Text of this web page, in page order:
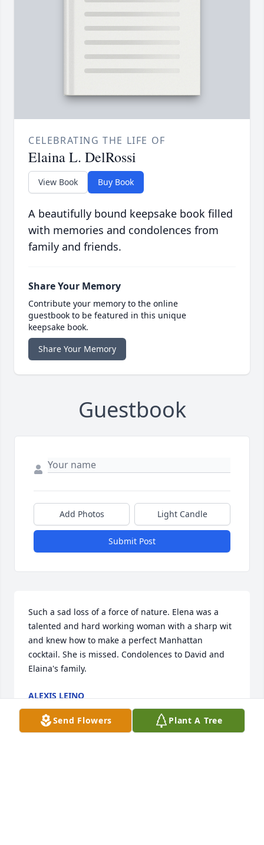
CELEBRATING THE LIFE OF
Elaina L. DelRossi
View Book Buy Book
A beautifully bound keepsake book filled
with memories and condolences from
family and friends.
Share Your Memory
Contribute your memory to the online
guestbook to be featured in this unique
keepsake book.
Share Your Memory
Guestbook
Add Photos Light Candle
Submit Post
Such a sad loss of a force of nature. Elena was a
talented and hard working woman with a sharp wit
and knew how to make a perfect Manhattan
cocktail. She is missed. Condolences to David and
Elaina's family.
ALEXIS LEINO
Jun 01, 2026
Send Flowers
Plant A Tree